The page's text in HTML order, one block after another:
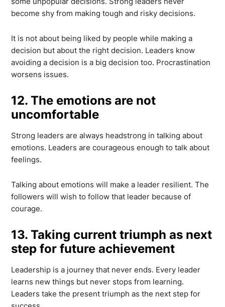
become shy from making tough and risky decisions.
It is not about being liked by people while making a
decision but about the right decision. Leaders know
avoiding a decision is a big decision too. Procrastination
worsens issues.
12. The emotions are not
uncomfortable
Strong leaders are always headstrong in talking about
emotions. Leaders are courageous enough to talk about
feelings.
Talking about emotions will make a leader resilient. The
followers will wish to follow that leader because of
courage.
13. Taking current triumph as next
step for future achievement
Leadership is a journey that never ends. Every leader
learns new things but never stops from learning.
Leaders take the present triumph as the next step for